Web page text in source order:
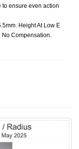
ensure even action
Height At Low E
No Compensation.